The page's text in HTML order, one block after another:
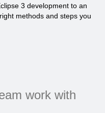
3 development to an
methods and steps you
work with